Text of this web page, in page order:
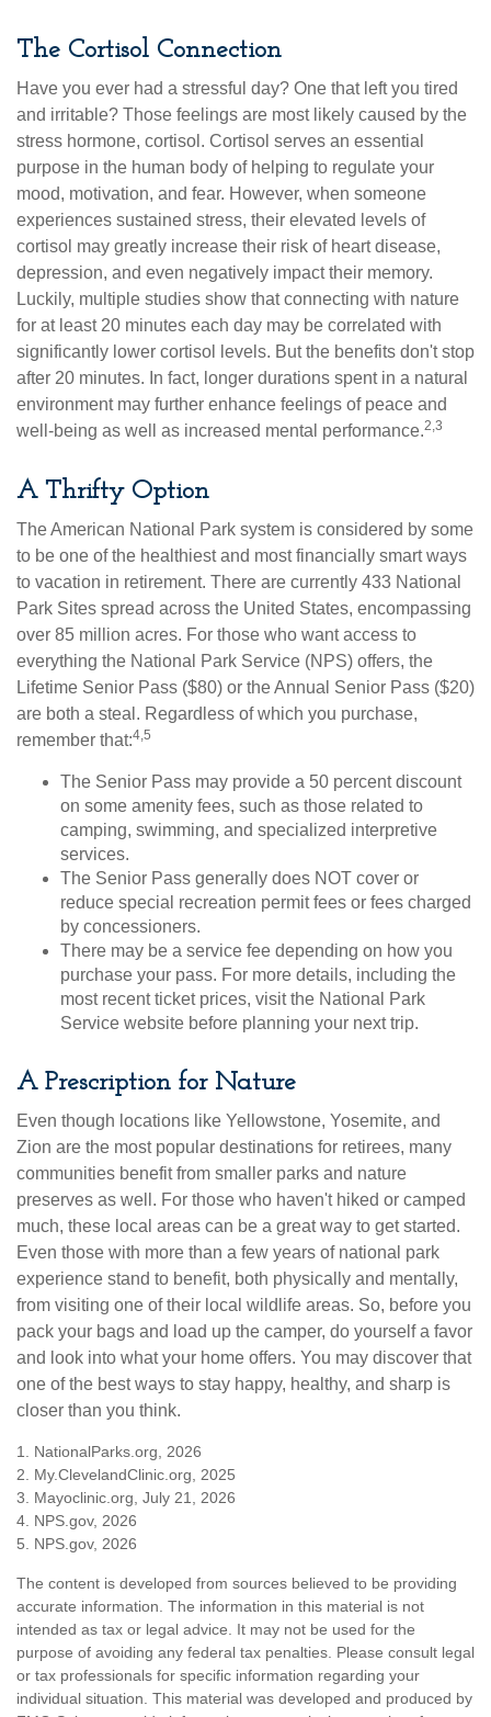
The Cortisol Connection
Have you ever had a stressful day? One that left you tired
and irritable? Those feelings are most likely caused by the
stress hormone, cortisol. Cortisol serves an essential
purpose in the human body of helping to regulate your
mood, motivation, and fear. However, when someone
experiences sustained stress, their elevated levels of
cortisol may greatly increase their risk of heart disease,
depression, and even negatively impact their memory.
Luckily, multiple studies show that connecting with nature
for at least 20 minutes each day may be correlated with
significantly lower cortisol levels. But the benefits don't stop
after 20 minutes. In fact, longer durations spent in a natural
environment may further enhance feelings of peace and
well-being as well as increased mental performance.2,3
A Thrifty Option
The American National Park system is considered by some
to be one of the healthiest and most financially smart ways
to vacation in retirement. There are currently 433 National
Park Sites spread across the United States, encompassing
over 85 million acres. For those who want access to
everything the National Park Service (NPS) offers, the
Lifetime Senior Pass ($80) or the Annual Senior Pass ($20)
are both a steal. Regardless of which you purchase,
remember that:4,5
The Senior Pass may provide a 50 percent discount
on some amenity fees, such as those related to
camping, swimming, and specialized interpretive
services.
The Senior Pass generally does NOT cover or
reduce special recreation permit fees or fees charged
by concessioners.
There may be a service fee depending on how you
purchase your pass. For more details, including the
most recent ticket prices, visit the National Park
Service website before planning your next trip.
A Prescription for Nature
Even though locations like Yellowstone, Yosemite, and
Zion are the most popular destinations for retirees, many
communities benefit from smaller parks and nature
preserves as well. For those who haven't hiked or camped
much, these local areas can be a great way to get started.
Even those with more than a few years of national park
experience stand to benefit, both physically and mentally,
from visiting one of their local wildlife areas. So, before you
pack your bags and load up the camper, do yourself a favor
and look into what your home offers. You may discover that
one of the best ways to stay happy, healthy, and sharp is
closer than you think.
1. NationalParks.org, 2026
2. My.ClevelandClinic.org, 2025
3. Mayoclinic.org, July 21, 2026
4. NPS.gov, 2026
5. NPS.gov, 2026
The content is developed from sources believed to be providing
accurate information. The information in this material is not
intended as tax or legal advice. It may not be used for the
purpose of avoiding any federal tax penalties. Please consult legal
or tax professionals for specific information regarding your
individual situation. This material was developed and produced by